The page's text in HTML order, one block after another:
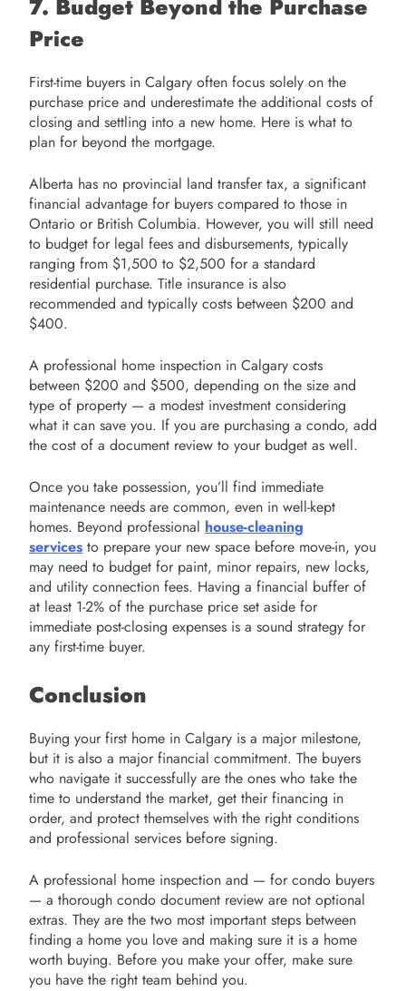
7. Budget Beyond the Purchase
Price
First-time buyers in Calgary often focus solely on the
purchase price and underestimate the additional costs of
closing and settling into a new home. Here is what to
plan for beyond the mortgage.
Alberta has no provincial land transfer tax, a significant
financial advantage for buyers compared to those in
Ontario or British Columbia. However, you will still need
to budget for legal fees and disbursements, typically
ranging from $1,500 to $2,500 for a standard
residential purchase. Title insurance is also
recommended and typically costs between $200 and
$400.
A professional home inspection in Calgary costs
between $200 and $500, depending on the size and
type of property — a modest investment considering
what it can save you. If you are purchasing a condo, add
the cost of a document review to your budget as well.
Once you take possession, you’ll find immediate
maintenance needs are common, even in well-kept
homes. Beyond professional house-cleaning
services to prepare your new space before move-in, you
may need to budget for paint, minor repairs, new locks,
and utility connection fees. Having a financial buffer of
at least 1-2% of the purchase price set aside for
immediate post-closing expenses is a sound strategy for
any first-time buyer.
Conclusion
Buying your first home in Calgary is a major milestone,
but it is also a major financial commitment. The buyers
who navigate it successfully are the ones who take the
time to understand the market, get their financing in
order, and protect themselves with the right conditions
and professional services before signing.
A professional home inspection and — for condo buyers
— a thorough condo document review are not optional
extras. They are the two most important steps between
finding a home you love and making sure it is a home
worth buying. Before you make your offer, make sure
you have the right team behind you.